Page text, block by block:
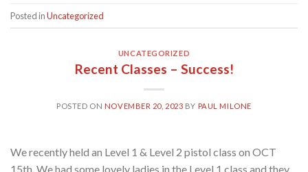
Posted inUncategorized
UNCATEGORIZED
Recent Classes – Success!
POSTED ON NOVEMBER 20, 2023 BY PAUL MILONE
We recently held an Level 1 & Level 2 pistol class on OCT
15th. We had some lovely ladies in the Level 1 class and they